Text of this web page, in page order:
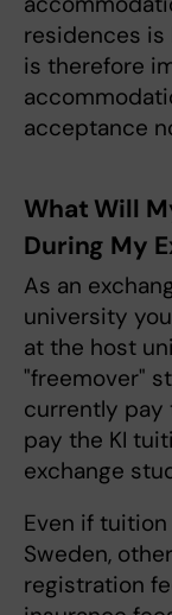
residences
is therefore
acceptance
What Will
During My
As an
university
at the host
"freemover"
currently pay
pay the KI
exchange
Even if
Sweden,
registration